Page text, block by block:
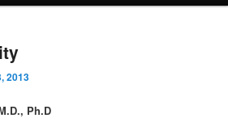
2013
Ph.D